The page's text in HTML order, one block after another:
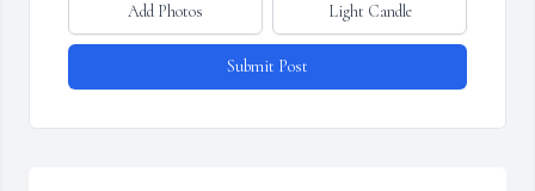
Add Photos Light Candle
Submit Post